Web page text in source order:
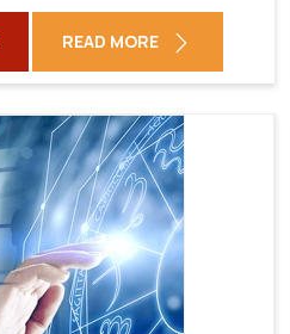
READ MORE